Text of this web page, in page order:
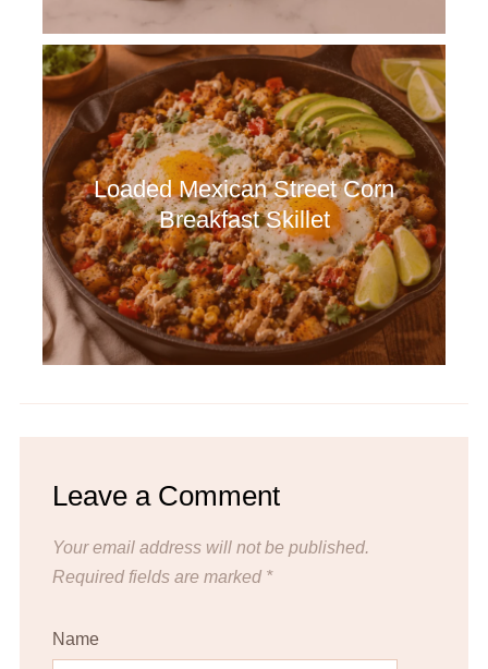
Loaded Mexican Street Corn
Breakfast Skillet
Leave a Comment
Your email address will not be published.
Required fields are marked *
Name